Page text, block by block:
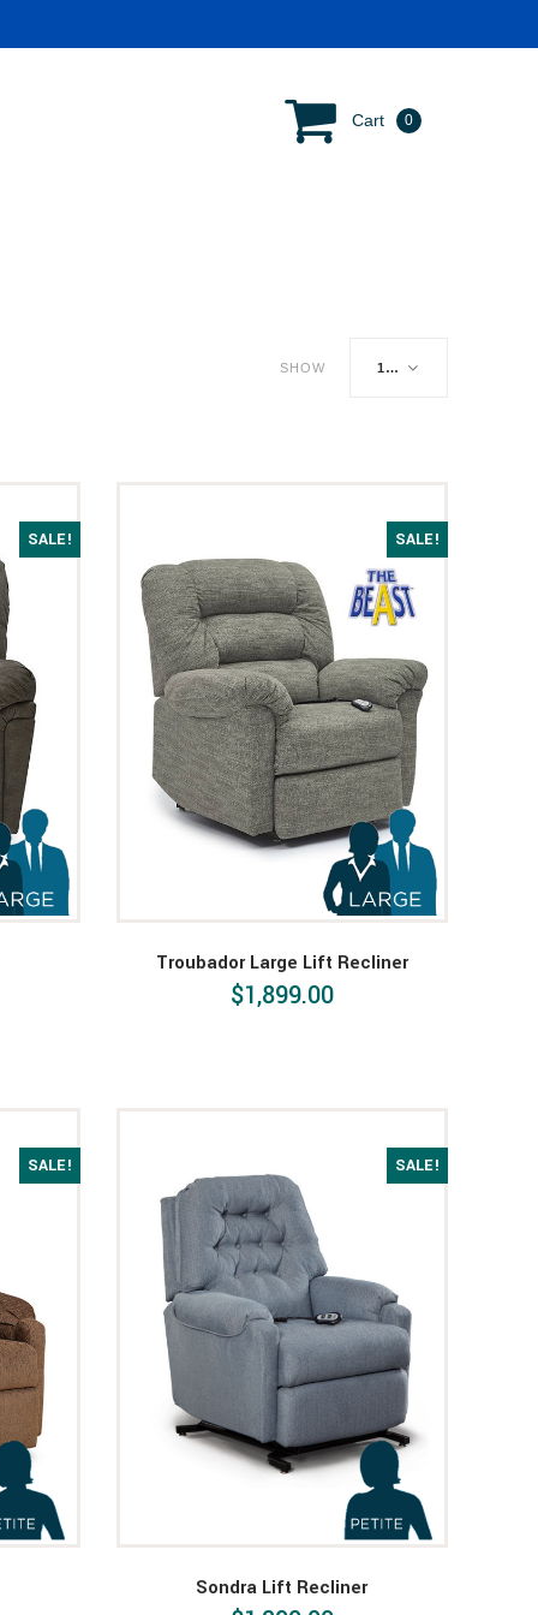
Cart 0
SHOW 16
SALE! SALE!
Troubador Large Lift Recliner
$1,899.00
SALE! SALE!
Sondra Lift Recliner